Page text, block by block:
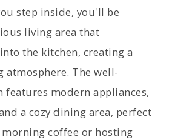
step inside, you'll be
living area that
the kitchen, creating a
atmosphere. The well-
features modern appliances,
a cozy dining area, perfect
coffee or hosting